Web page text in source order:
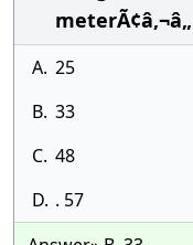
A. 25
B. 33
C. 48
D. . 57